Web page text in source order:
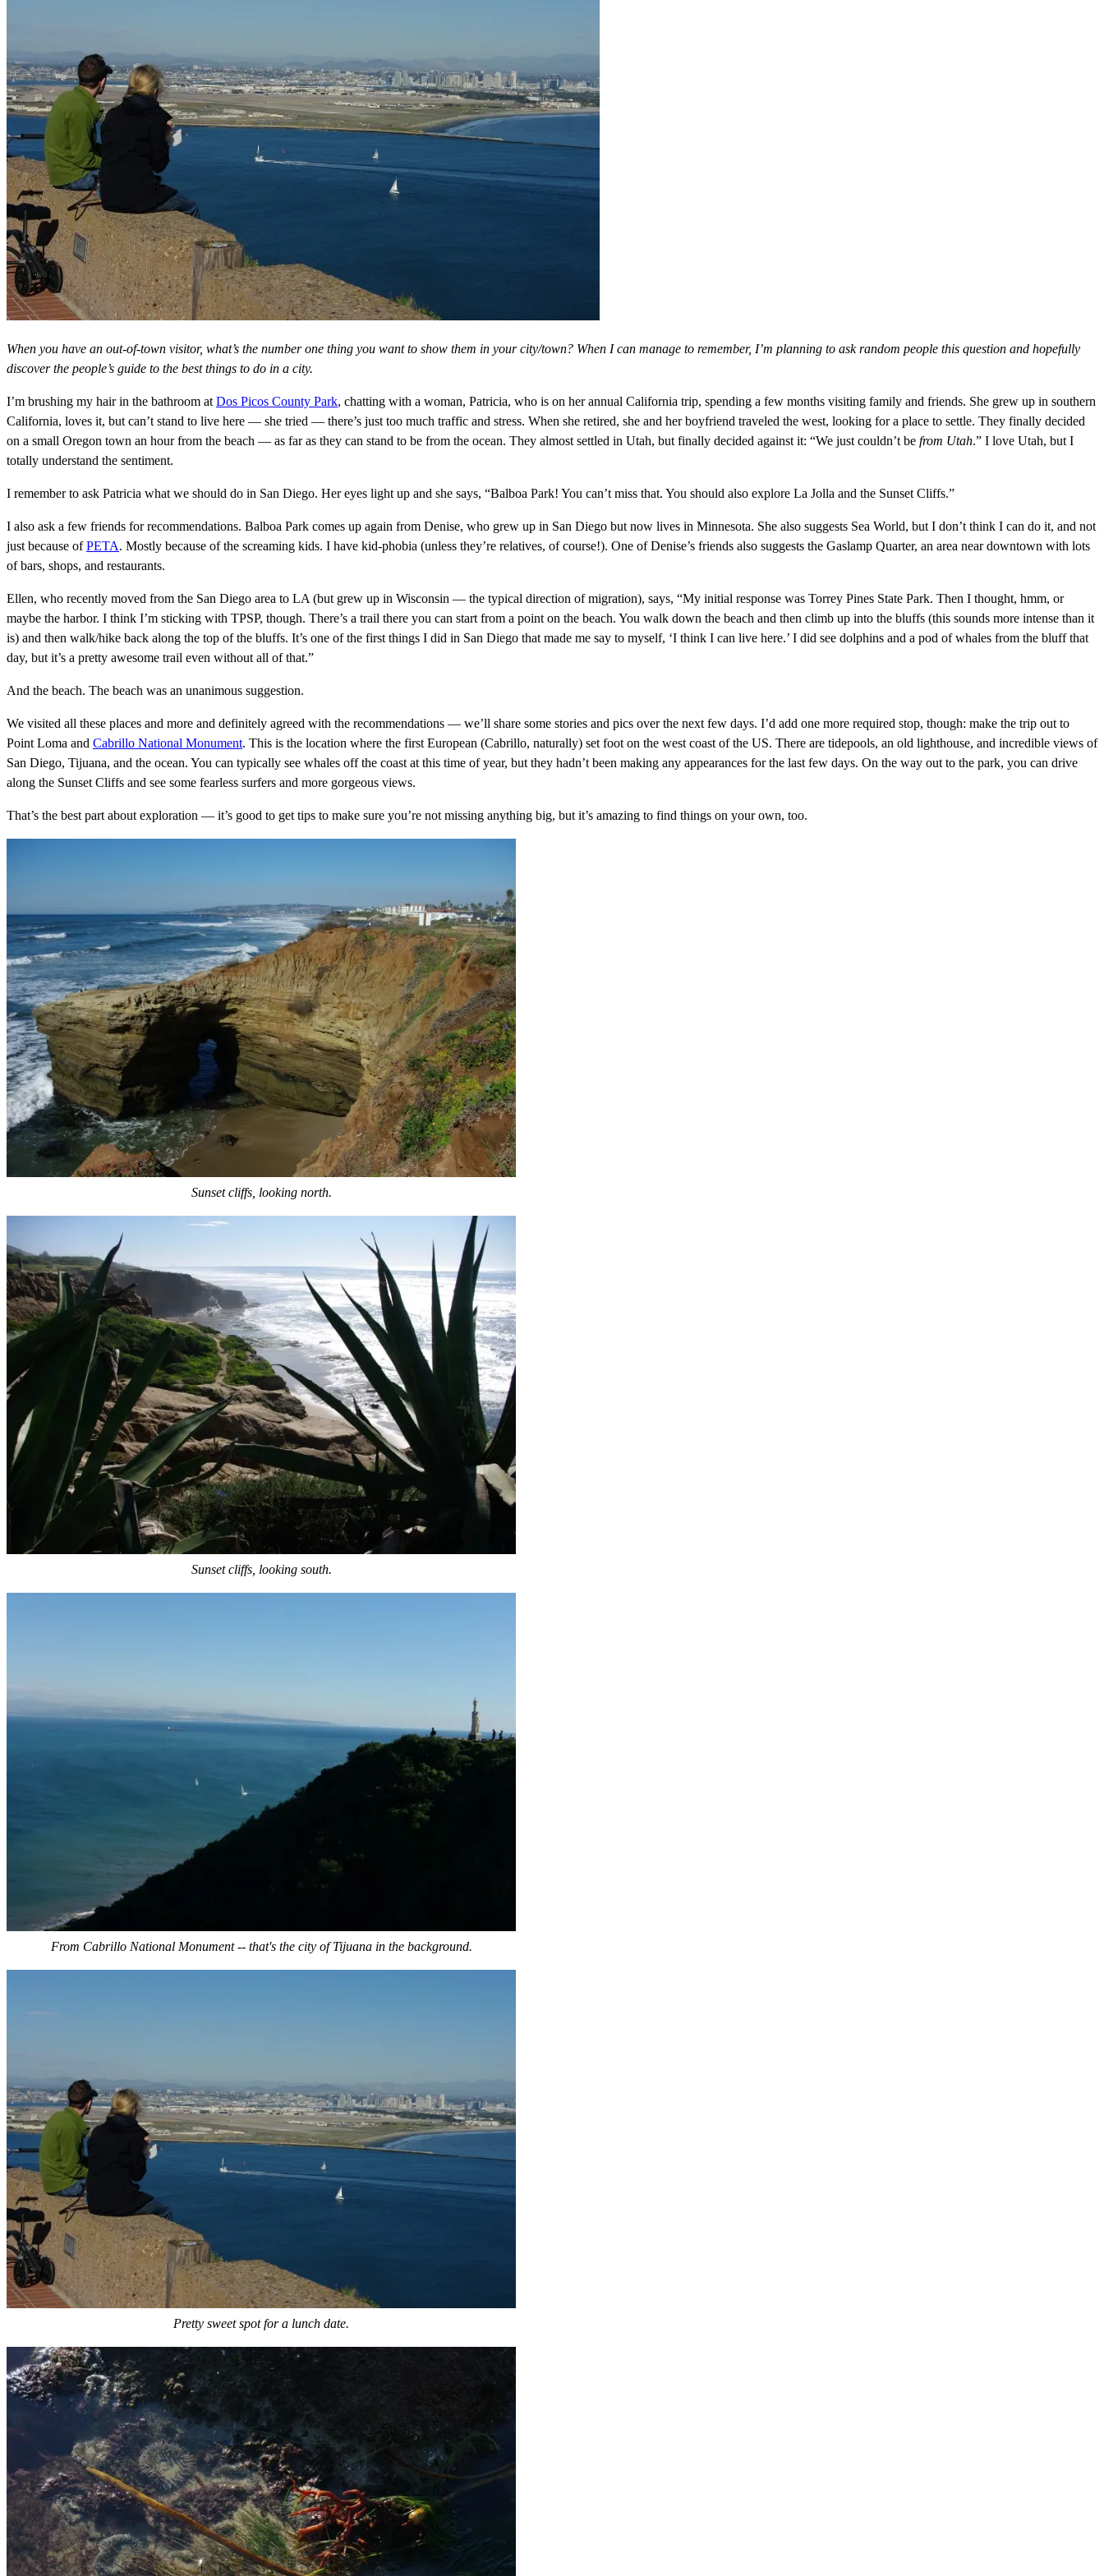
When you have an out-of-town visitor, what’s the number one thing you want to show them in your city/town? When I can manage to remember, I’m planning to ask random people this question and hopefully
discover the people’s guide to the best things to do in a city.
I’m brushing my hair in the bathroom at Dos Picos County Park, chatting with a woman, Patricia, who is on her annual California trip, spending a few months visiting family and friends. She grew up in southern
California, loves it, but can’t stand to live here — she tried — there’s just too much traffic and stress. When she retired, she and her boyfriend traveled the west, looking for a place to settle. They finally decided
on a small Oregon town an hour from the beach — as far as they can stand to be from the ocean. They almost settled in Utah, but finally decided against it: “We just couldn’t be from Utah.” I love Utah, but I
totally understand the sentiment.
I remember to ask Patricia what we should do in San Diego. Her eyes light up and she says, “Balboa Park! You can’t miss that. You should also explore La Jolla and the Sunset Cliffs.”
I also ask a few friends for recommendations. Balboa Park comes up again from Denise, who grew up in San Diego but now lives in Minnesota. She also suggests Sea World, but I don’t think I can do it, and not
just because ofPETA. Mostly because of the screaming kids. I have kid-phobia (unless they’re relatives, of course!). One of Denise’s friends also suggests the Gaslamp Quarter, an area near downtown with lots
of bars, shops, and restaurants.
Ellen, who recently moved from the San Diego area to LA (but grew up in Wisconsin — the typical direction of migration), says, “My initial response was Torrey Pines State Park. Then I thought, hmm, or
maybe the harbor. I think I’m sticking with TPSP, though. There’s a trail there you can start from a point on the beach. You walk down the beach and then climb up into the bluffs (this sounds more intense than it
is) and then walk/hike back along the top of the bluffs. It’s one of the first things I did in San Diego that made me say to myself, ‘I think I can live here.’ I did see dolphins and a pod of whales from the bluff that
day, but it’s a pretty awesome trail even without all of that.”
And the beach. The beach was an unanimous suggestion.
We visited all these places and more and definitely agreed with the recommendations — we’ll share some stories and pics over the next few days. I’d add one more required stop, though: make the trip out to
Point Loma and Cabrillo National Monument. This is the location where the first European (Cabrillo, naturally) set foot on the west coast of the US. There are tidepools, an old lighthouse, and incredible views of
San Diego, Tijuana, and the ocean. You can typically see whales off the coast at this time of year, but they hadn’t been making any appearances for the last few days. On the way out to the park, you can drive
along the Sunset Cliffs and see some fearless surfers and more gorgeous views.
That’s the best part about exploration — it’s good to get tips to make sure you’re not missing anything big, but it’s amazing to find things on your own, too.
Sunset cliffs, looking north.
Sunset cliffs, looking south.
From Cabrillo National Monument -- that's the city of Tijuana in the background.
Pretty sweet spot for a lunch date.